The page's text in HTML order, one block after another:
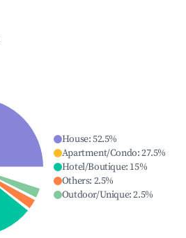
House:52.5%
Apartment/Condo:27.5%
Hotel/Boutique: 15%
Others: 2.5%
Outdoor/Unique:2.5%